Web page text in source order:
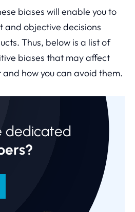
biases will enable you to
and objective decisions
Thus, below is a list of
biases that may affect
and how you can avoid them.
dedicated